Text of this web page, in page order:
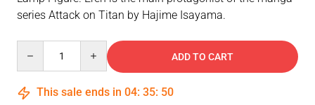
series Attack on Titan by Hajime Isayama.
ADD TO CART
This sale ends in 04: 35: 49